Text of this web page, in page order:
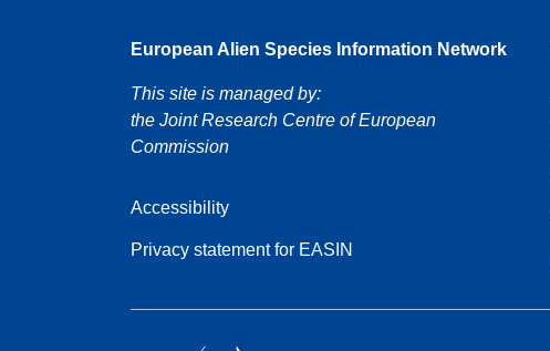
European Alien Species Information Network
This site is managed by:
the Joint Research Centre of European
Commission
Accessibility
Privacy statement for EASIN